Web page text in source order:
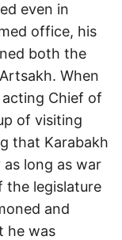
even in
office, his
both the
When
acting Chief of
of visiting
that Karabakh
long as war
the legislature
and
he was